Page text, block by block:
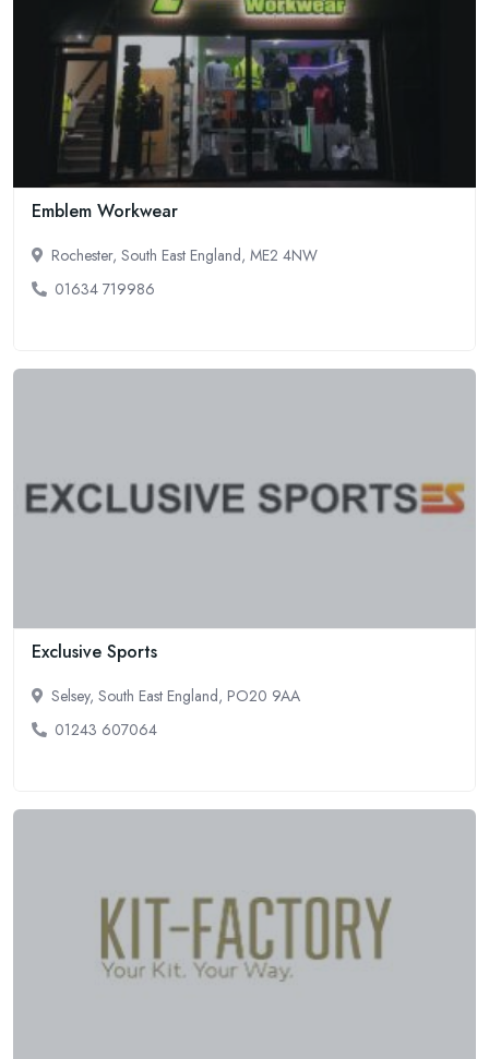
Emblem Workwear
Rochester, South East England, ME2 4NW
01634 719986
Exclusive Sports
Selsey, South East England, PO20 9AA
01243 607064